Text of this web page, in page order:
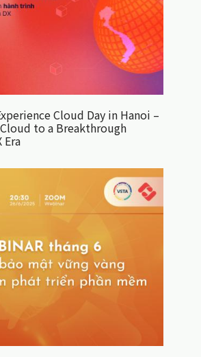
Cloud Day in Hanoi –
to a Breakthrough
Era